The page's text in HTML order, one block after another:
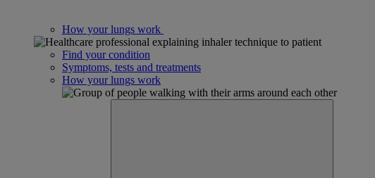
How your lungs work
Find your condition
Symptoms, tests and treatments
How your lungs work